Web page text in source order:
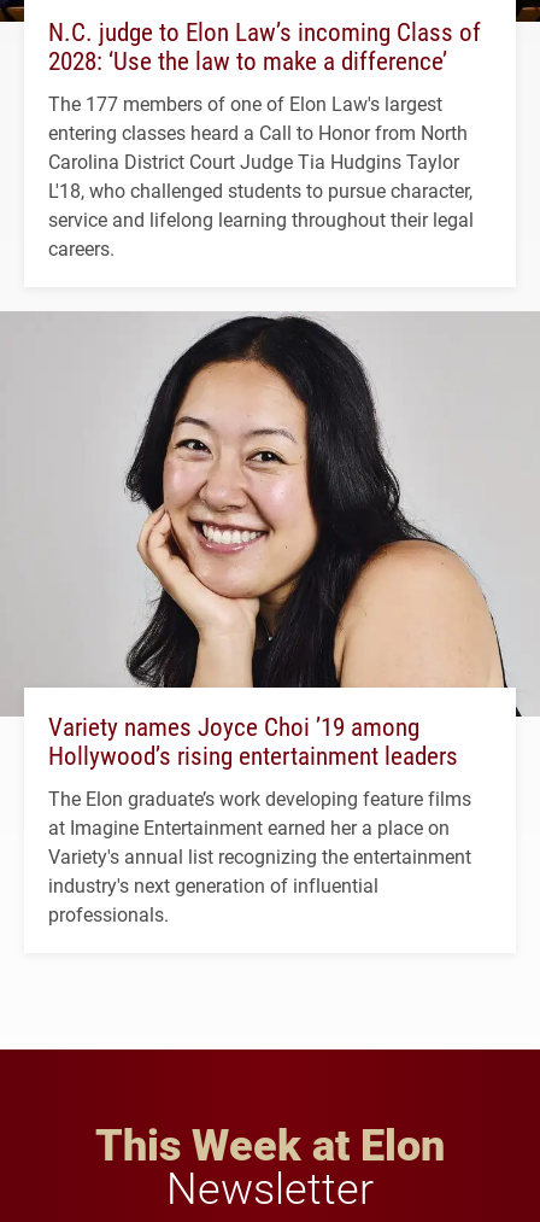
N.C. judge to Elon Law’s incoming Class of
2028: ‘Use the law to make a difference’
The 177 members of one of Elon Law's largest
entering classes heard a Call to Honor from North
Carolina District Court Judge Tia Hudgins Taylor
L'18, who challenged students to pursue character,
service and lifelong learning throughout their legal
careers.
Variety names Joyce Choi ’19 among
Hollywood’s rising entertainment leaders
The Elon graduate’s work developing feature films
at Imagine Entertainment earned her a place on
Variety's annual list recognizing the entertainment
industry's next generation of influential
professionals.
This Week at Elon
Newsletter